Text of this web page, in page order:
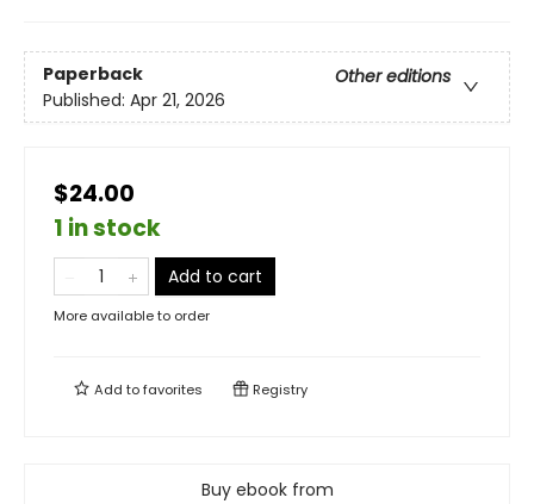
Paperback
Other editions
Published: Apr 21, 2026
$24.00
1 in stock
Add to cart
More available to order
Add tofavorites Registry
Buy ebook from